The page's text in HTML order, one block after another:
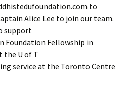
to
Alice Lee to join our team.
support
Foundation Fellowship in
the U of T
service at the Toronto Centre